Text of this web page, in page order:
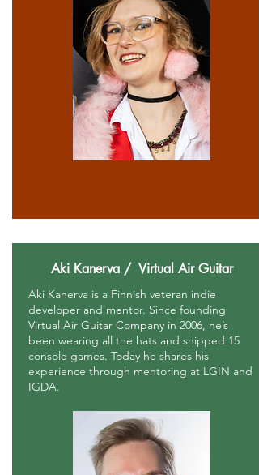
Aki Kanerva / Virtual Air Guitar
Aki Kanerva is a Finnish veteran indie
developer and mentor. Since founding
Virtual Air Guitar Company in 2006, he’s
been wearing all the hats and shipped 15
console games. Today he shares his
experience through mentoring at LGIN and
IGDA.